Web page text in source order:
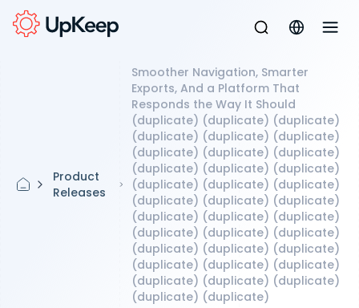
Product
Releases
Smoother Navigation, Smarter
Exports, And a Platform That
Responds the Way It Should
(duplicate) (duplicate) (duplicate)
(duplicate) (duplicate) (duplicate)
(duplicate) (duplicate) (duplicate)
(duplicate) (duplicate) (duplicate)
(duplicate) (duplicate) (duplicate)
(duplicate) (duplicate) (duplicate)
(duplicate) (duplicate) (duplicate)
(duplicate) (duplicate) (duplicate)
(duplicate) (duplicate) (duplicate)
(duplicate) (duplicate) (duplicate)
(duplicate) (duplicate) (duplicate)
(duplicate) (duplicate)